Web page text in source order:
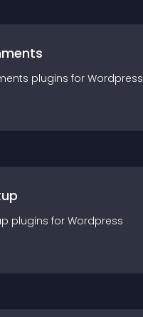
plugins for Wordpress
plugins for Wordpress